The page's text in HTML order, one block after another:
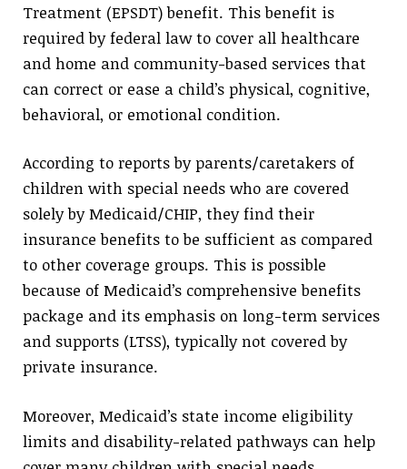
Treatment (EPSDT) benefit. This benefit is
required by federal law to cover all healthcare
and home and community-based services that
can correct or ease a child’s physical, cognitive,
behavioral, or emotional condition.
According to reports by parents/caretakers of
children with special needs who are covered
solely by Medicaid/CHIP, they find their
insurance benefits to be sufficient as compared
to other coverage groups. This is possible
because of Medicaid’s comprehensive benefits
package and its emphasis on long-term services
and supports (LTSS), typically not covered by
private insurance.
Moreover, Medicaid’s state income eligibility
limits and disability-related pathways can help